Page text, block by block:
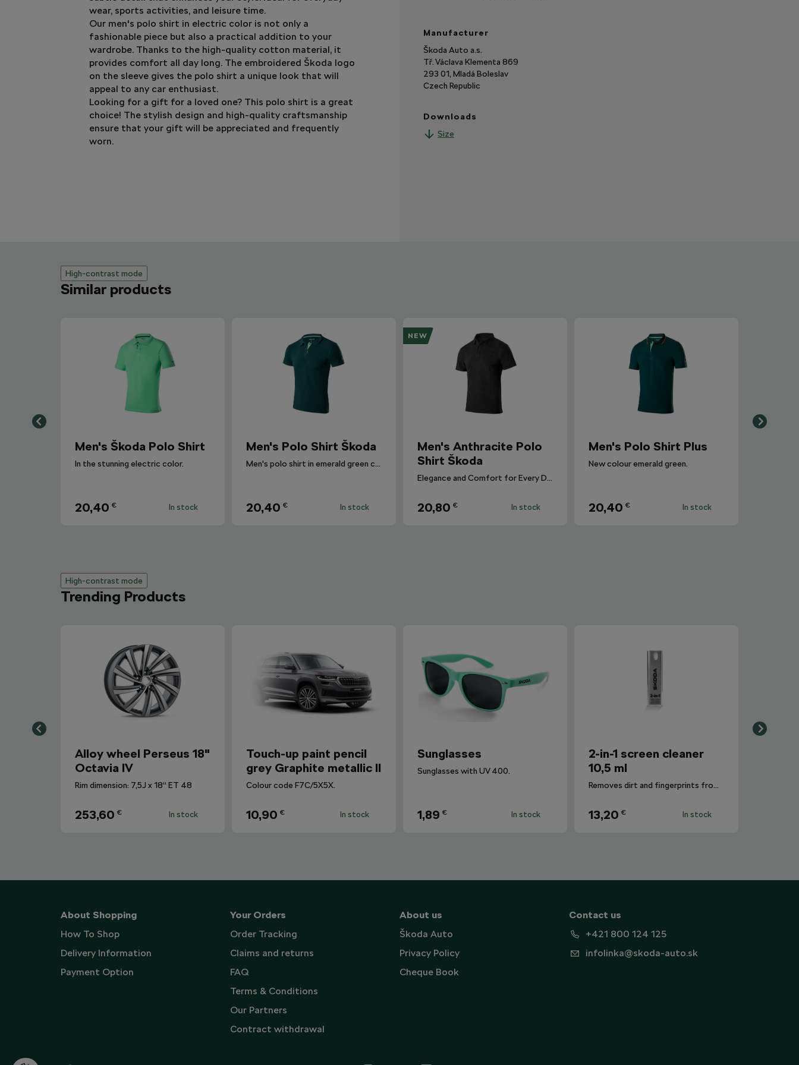
wear, sports activities, and leisure time.
Our men's polo shirt in electric color is not only a
fashionable piece but also a practical addition to your
wardrobe. Thanks to the high-quality cotton material, it
provides comfort all day long. The embroidered Škoda logo
on the sleeve gives the polo shirt a unique look that will
appeal to any car enthusiast.
Looking for a gift for a loved one? This polo shirt is a great
choice! The stylish design and high-quality craftsmanship
ensure that your gift will be appreciated and frequently
worn.
Manufacturer
Škoda Auto a.s.
Tř. Václava Klementa 869
293 01, Mladá Boleslav
Czech Republic
Downloads
Size
High-contrast mode
Similar products
Men's Škoda Polo Shirt
In the stunning electric color.
20,40 € In stock
Men's Polo Shirt Škoda
Men's polo shirt in emerald green colour.
20,40 € In stock
Men's Anthracite Polo
Shirt Škoda
Elegance and Comfort for Every Day.
20,80 € In stock
NEW
Men's Polo Shirt Plus
New colour emerald green.
20,40 € In stock
High-contrast mode
Trending Products
Alloy wheel Perseus 18"
Octavia IV
Rim dimension: 7,5J x 18“ ET 48
253,60 € In stock
Touch-up paint pencil
grey Graphite metallic II
Colour code F7C/5X5X.
10,90 € In stock
Sunglasses
Sunglasses with UV 400.
1,89 € In stock
2-in-1 screen cleaner
10,5 ml
Removes dirt and fingerprints from the infotainment display.
13,20 € In stock
About Shopping
How To Shop
Delivery Information
Payment Option
Your Orders
Order Tracking
Claims and returns
FAQ
Terms & Conditions
Our Partners
Contract withdrawal
About us
Škoda Auto
Privacy Policy
Cheque Book
Contact us
+421 800 124 125
infolinka@skoda-auto.sk